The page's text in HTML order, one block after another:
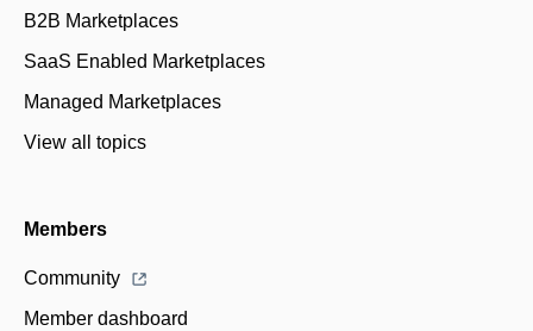
B2B Marketplaces
SaaS Enabled Marketplaces
Managed Marketplaces
View all topics
Members
Community
Member dashboard